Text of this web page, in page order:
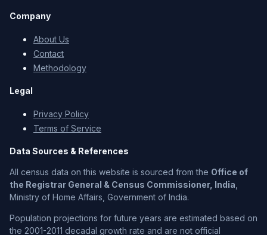
Company
About Us
Contact
Methodology
Legal
Privacy Policy
Terms of Service
Data Sources & References
All census data on this website is sourced from the Office of
the Registrar General & Census Commissioner, India
Ministry of Home Affairs, Government of India.
Population projections for future years are estimated based on
the 2001-2011 decadal growth rate and are not official